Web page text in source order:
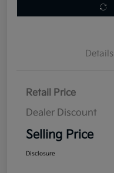
Details
Retail Price
Dealer Discount
Selling Price
Disclosure